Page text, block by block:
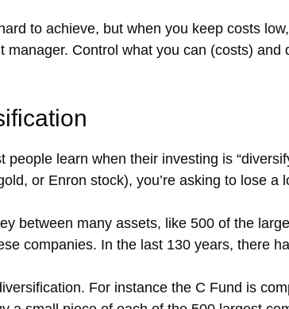
to achieve, but when you keep costs
manager. Control what you can (costs) and
people learn when their investing is
or Enron stock), you’re asking to lose a
between many assets, like 500 of the
companies. In the last 130 years, there
For instance the C Fund is